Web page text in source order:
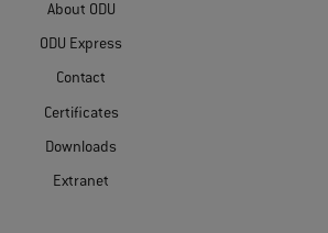
About ODU
ODU Express
Contact
Certificates
Downloads
Extranet